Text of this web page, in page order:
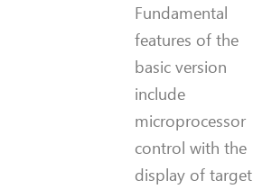
Fundamental
features of the
basic version
include
microprocessor
control with the
display of target